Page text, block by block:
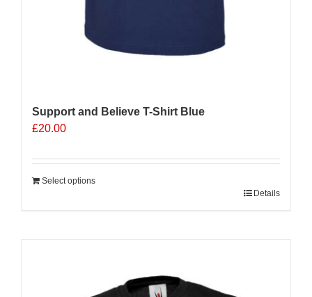
Support and Believe T-Shirt Blue
£20.00
Select options
Details